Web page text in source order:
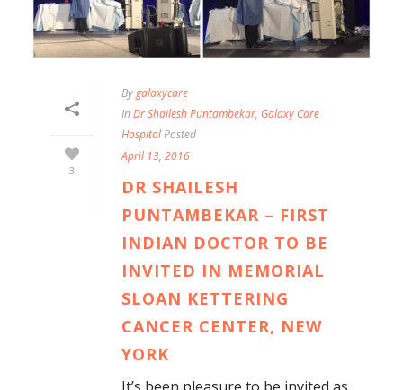
3
Bygalaxycare
In Dr Shailesh Puntambekar, Galaxy Care
HospitalPosted
April 13, 2016
DR SHAILESH
PUNTAMBEKAR – FIRST
INDIAN DOCTOR TO BE
INVITED IN MEMORIAL
SLOAN KETTERING
CANCER CENTER, NEW
YORK